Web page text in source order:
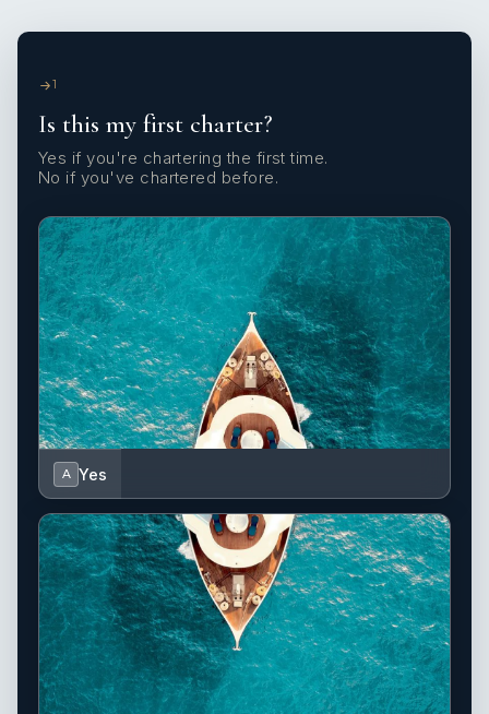
1
Is this my first charter?
Yes if you're chartering the first time.
No if you've chartered before.
A Yes